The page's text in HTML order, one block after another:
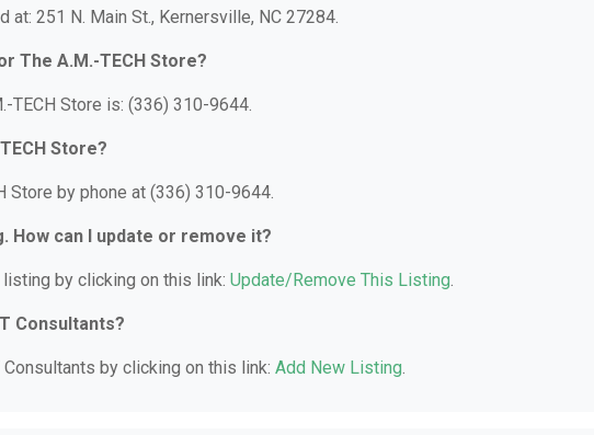
at: 251 N. Main St., Kernersville, NC 27284.
The A.M.-TECH Store?
TECH Store is: (336) 310-9644.
Store?
Store by phone at (336) 310-9644.
How can I update or remove it?
by clicking on this link: Update/Remove This Listing.
Consultants?
by clicking on this link: Add New Listing.